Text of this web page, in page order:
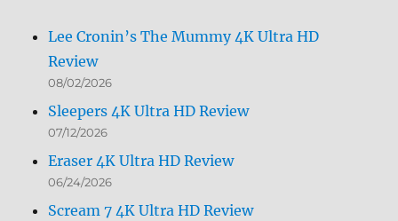
Lee Cronin’s The Mummy 4K Ultra HD
Review
08/02/2026
Sleepers 4K Ultra HD Review
07/12/2026
Eraser 4K Ultra HD Review
06/24/2026
Scream 7 4K Ultra HD Review